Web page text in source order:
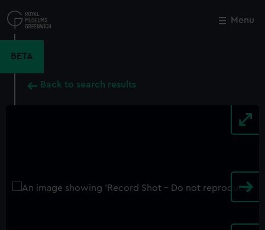
to
main
Menu
BETA
Back to search results
Close